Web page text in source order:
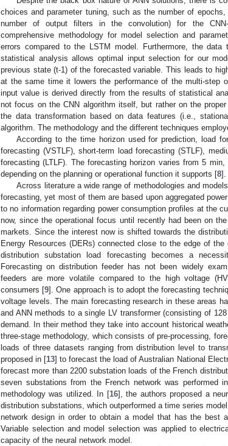
choices and parameter tuning, such as the number of
number of output filters in the convolution) for the
comprehensive methodology for model selection and
errors compared to the LSTM model. Furthermore, the data
statistical analysis allows optimal input selection for our
previous state (t-1) of the forecasted variable. This leads to
at the same time it lowers the performance of the multi-step
input value is derived directly from the results of statistical
not focus on the CNN algorithm itself, but rather on the
the data transformation based on data features (i.e.,
algorithm. The methodology and the different techniques
According to the time horizon used for prediction, load
forecasting (VSTLF), short-term load forecasting (STLF),
forecasting (LTLF). The forecasting horizon varies from 5
depending on the planning or operational function it supports [8].
Across literature a wide range of methodologies and
forecasting, yet most of them are based upon aggregated
to no information regarding power consumption profiles at the
now, since the operational focus until recently had been on
markets. Since the interest now is shifted towards the
Energy Resources (DERs) connected close to the edge of
distribution substation load forecasting becomes a
Forecasting on distribution feeder has not been widely
feeders are more volatile compared to the high voltage
consumers [9]. One approach is to adopt the forecasting
voltage levels. The main forecasting research in these areas
and ANN methods to a single LV transformer (consisting of
demand. In their method they take into account historical
three-stage methodology, which consists of pre-processing,
loads of three datasets ranging from distribution level to
proposed in [13] to forecast the load of Australian National
forecast more than 2200 substation loads of the French
seven substations from the French network was performed
methodology was utilized. In [16], the authors proposed a
distribution substations, which outperformed a time series
network design in order to obtain a model that has the best
Variable selection and model selection was applied to
capacity of the neural network model.